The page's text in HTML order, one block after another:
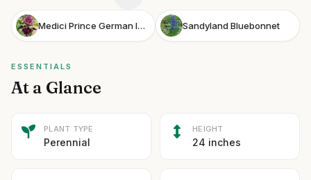
Medici Prince German Iris Sandyland Bluebonnet
ESSENTIALS
At a Glance
PLANT TYPE
Perennial
HEIGHT
24 inches